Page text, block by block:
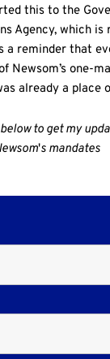
this to the
Agency, which is
a reminder that
Newsom’s one-
already a place
to get my
's mandates